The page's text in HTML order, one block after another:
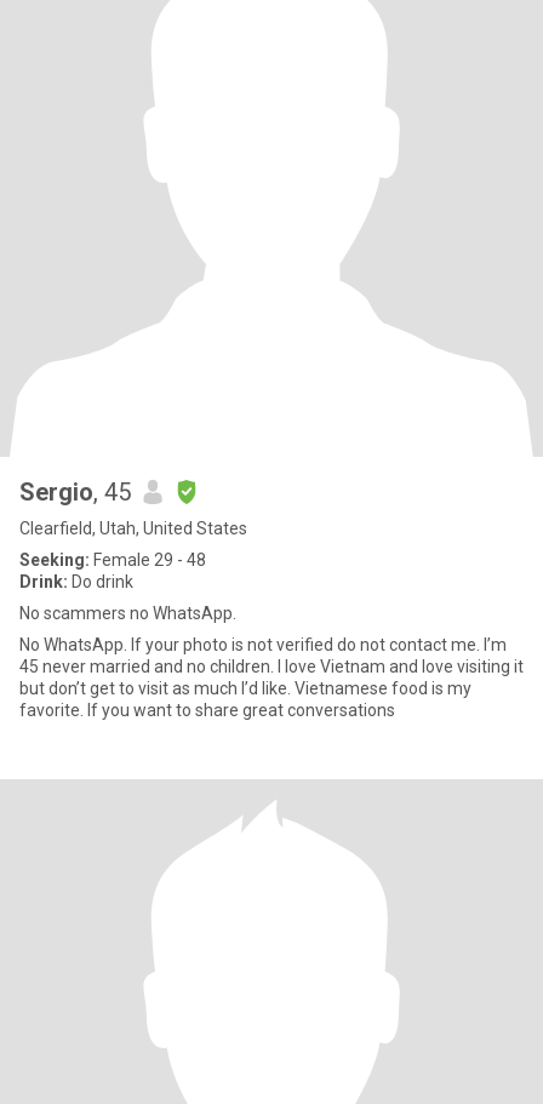
Sergio, 45
Clearfield, Utah, United States
Seeking: Female 29 - 48
Drink: Do drink
No scammers no WhatsApp.
No WhatsApp. If your photo is not verified do not contact me. I’m
45 never married and no children. I love Vietnam and love visiting it
but don’t get to visit as much I’d like. Vietnamese food is my
favorite. If you want to share great conversations